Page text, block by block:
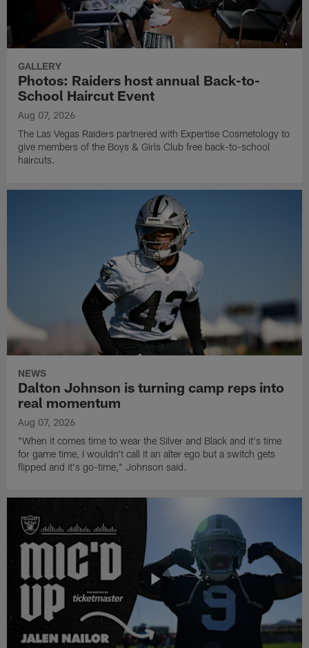
GALLERY
Photos: Raiders host annual Back-to-
School Haircut Event
Aug 07, 2026
The Las Vegas Raiders partnered with Expertise Cosmetology to
give members of the Boys & Girls Club free back-to-school
haircuts.
NEWS
Dalton Johnson is turning camp reps into
real momentum
Aug 07, 2026
"When it comes time to wear the Silver and Black and it's time
for game time, I wouldn't call it an alter ego but a switch gets
flipped and it's go-time," Johnson said.